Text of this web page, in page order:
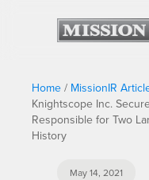
Home / MissionIR
Knightscope Inc.
Responsible for Two
History
May 14, 2021